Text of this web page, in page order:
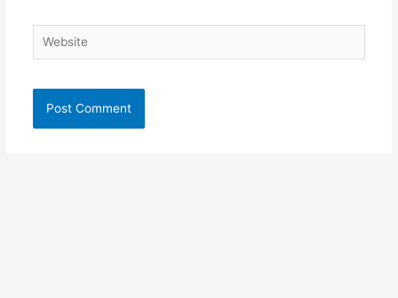
Website